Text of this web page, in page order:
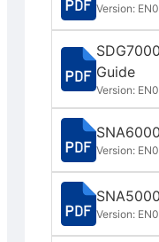
Version:
Guide
Version:
Version:
Version: